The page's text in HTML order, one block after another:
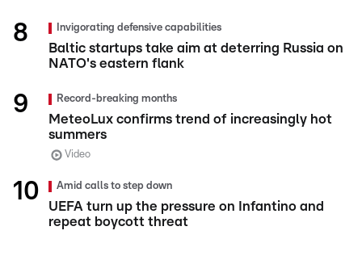
Invigorating defensive capabilities
Baltic startups take aim at deterring Russia on
NATO's eastern flank
Record-breaking months
MeteoLux confirms trend of increasingly hot
summers
Video
Amid calls to step down
UEFA turn up the pressure on Infantino and
repeat boycott threat